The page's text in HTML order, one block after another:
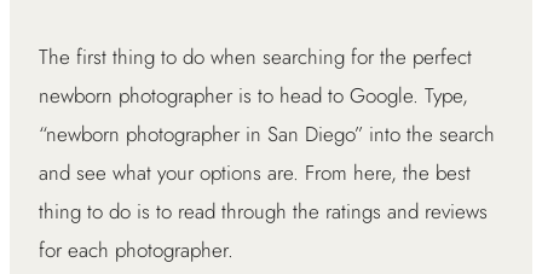
The first thing to do when searching for the perfect
newborn photographer is to head to Google. Type,
“newborn photographer in San Diego” into the search
and see what your options are. From here, the best
thing to do is to read through the ratings and reviews
for each photographer.